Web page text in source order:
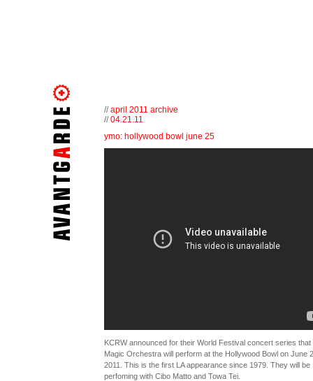
//april 2011 archive
//04.21.11
ymo: hollywood bowl june 25
KCRW announced for their World Festival concert series that
Magic Orchestra will perform at the Hollywood Bowl on June
2011. This is the first LA appearance since 1979. They will be
perfoming with Cibo Matto and Towa Tei.